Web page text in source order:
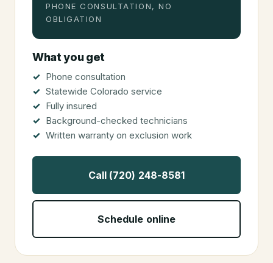
PHONE CONSULTATION, NO
OBLIGATION
What you get
Phone consultation
Statewide Colorado service
Fully insured
Background-checked technicians
Written warranty on exclusion work
Call (720) 248-8581
Schedule online